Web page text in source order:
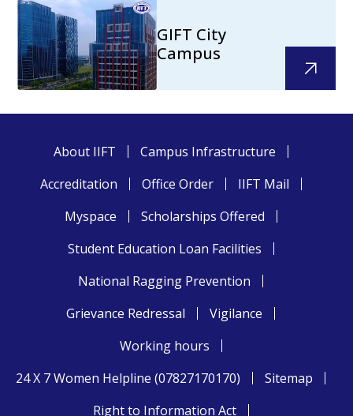
GIFT City
Campus
About IIFT
Campus Infrastructure
Accreditation
Office Order
IIFT Mail
Myspace
Scholarships Offered
Student Education Loan Facilities
National Ragging Prevention
Grievance Redressal
Vigilance
Working hours
24 X 7 Women Helpline (07827170170)
Sitemap
Right to Information Act